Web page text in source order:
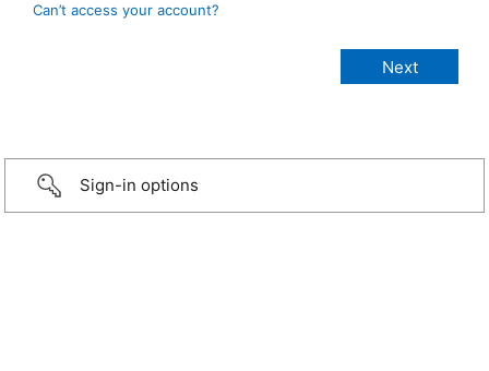
Can’t access your account?
Sign-in options